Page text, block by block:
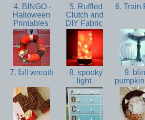
4. BINGO -
Halloween
Printables
5. Ruffled
Clutch and
DIY Fabric
6. Train
7. fall wreath
8. spooky
light
9.